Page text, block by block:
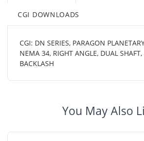
CGI DOWNLOADS
CGI: DN SERIES, PARAGON
NEMA 34, RIGHT ANGLE, DUAL
BACKLASH
You May Also